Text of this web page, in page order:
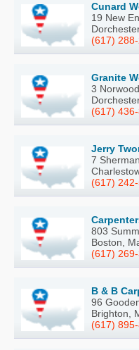
Cunard
19 New
(617)
Granite
3
(617)
Jerry
7
(617)
803
Boston,
(617)
B & B
96
Brighton,
(617) 895-